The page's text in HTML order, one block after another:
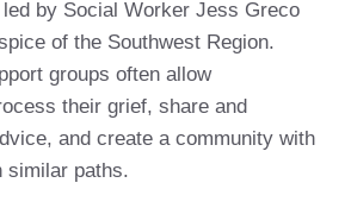
by Social Worker Jess Greco
of the Southwest Region.
groups often allow
their grief, share and
and create a community with
similar paths.